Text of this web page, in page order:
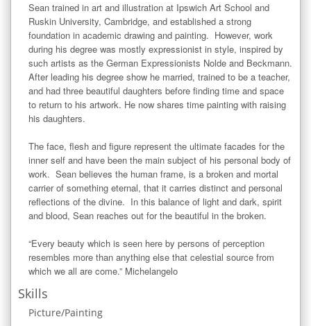
Sean trained in art and illustration at Ipswich Art School and
Ruskin University, Cambridge, and established a strong
foundation in academic drawing and painting.  However, work
during his degree was mostly expressionist in style, inspired by
such artists as the German Expressionists Nolde and Beckmann.
After leading his degree show he married, trained to be a teacher,
and had three beautiful daughters before finding time and space
to return to his artwork. He now shares time painting with raising
his daughters.
The face, flesh and figure represent the ultimate facades for the
inner self and have been the main subject of his personal body of
work.  Sean believes the human frame, is a broken and mortal
carrier of something eternal, that it carries distinct and personal
reflections of the divine.  In this balance of light and dark, spirit
and blood, Sean reaches out for the beautiful in the broken.
“Every beauty which is seen here by persons of perception
resembles more than anything else that celestial source from
which we all are come.” Michelangelo
Skills
Picture/Painting